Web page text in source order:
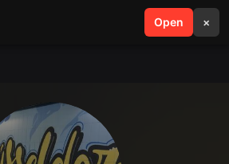
Open ×
search menu